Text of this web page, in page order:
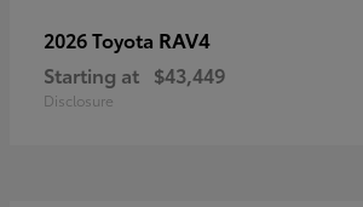
2026 Toyota RAV4
Starting at $43,449
Disclosure